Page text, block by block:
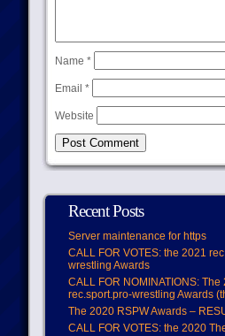
Name *
Email *
Website
Recent Posts
Server maintenance for https
CALL FOR VOTES: the 2021
wrestling Awards
CALL FOR NOMINATIONS: The
rec.sport.pro-wrestling Awards
The 2020 RSPW Awards –
CALL FOR VOTES: the 2020